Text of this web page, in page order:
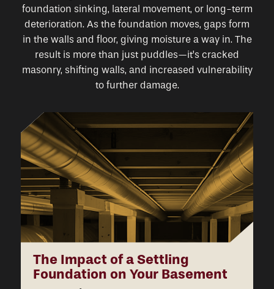
foundation sinking, lateral movement, or long-term
deterioration. As the foundation moves, gaps form
in the walls and floor, giving moisture a way in. The
result is more than just puddles—it’s cracked
masonry, shifting walls, and increased vulnerability
to further damage.
The Impact of a Settling
Foundation on Your Basement